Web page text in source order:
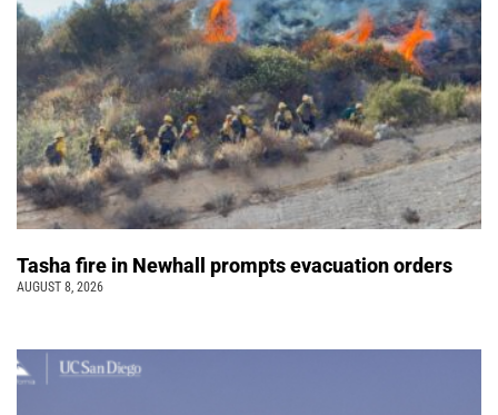
Tasha fire in Newhall prompts evacuation orders
AUGUST 8, 2026